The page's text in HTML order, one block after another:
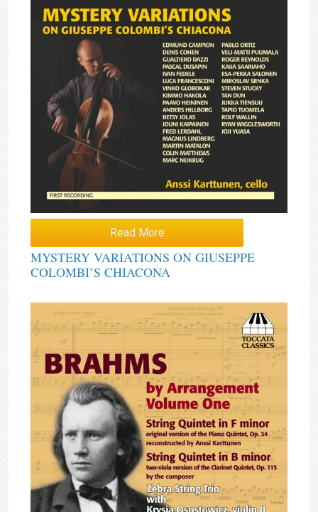
Read More
MYSTERY VARIATIONS ON GIUSEPPE
COLOMBI’S CHIACONA